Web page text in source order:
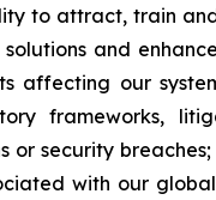
to attract, train
and
affecting our
frameworks,
security
with our